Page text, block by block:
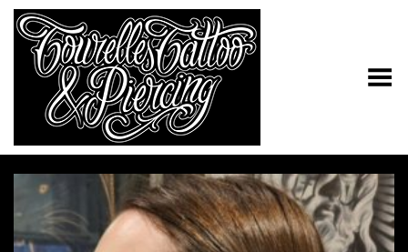
Toggle Menu